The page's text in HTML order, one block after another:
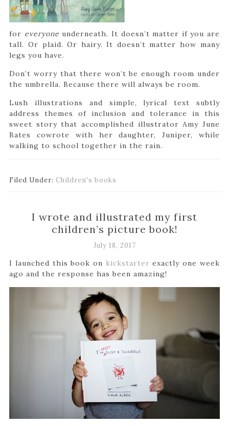
for everyone underneath. It doesn’t matter if you are
tall. Or plaid. Or hairy. It doesn’t matter how many
legs you have.
Don’t worry that there won’t be enough room under
the umbrella. Because there will always be room.
Lush illustrations and simple, lyrical text subtly
address themes of inclusion and tolerance in this
sweet story that accomplished illustrator Amy June
Bates cowrote with her daughter, Juniper, while
walking to school together in the rain.
Filed Under: Children's books
I wrote and illustrated my first
children’s picture book!
July 18, 2017
I launched this book on kickstarterexactly one week
ago and the response has been amazing!